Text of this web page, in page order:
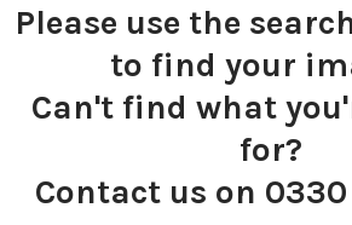
Please use the
to find your
Can't find what
for?
Contact us on